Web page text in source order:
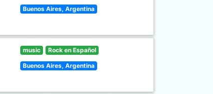
Buenos Aires, Argentina
music Rock en Español
Buenos Aires, Argentina